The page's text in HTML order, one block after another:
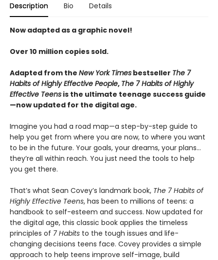
Description Bio Details
Now adapted as a graphic novel!
Over 10 million copies sold.
Adapted from the New York Times bestseller The 7
Habits of Highly Effective People, The 7 Habits of Highly
Effective Teens is the ultimate teenage success guide
—now updated for the digital age.
Imagine you had a road map—a step-by-step guide to
help you get from where you are now, to where you want
to be in the future. Your goals, your dreams, your plans…
they’re all within reach. You just need the tools to help
you get there.
That’s what Sean Covey’s landmark book, The 7 Habits of
Highly Effective Teens, has been to millions of teens: a
handbook to self-esteem and success. Now updated for
the digital age, this classic book applies the timeless
principles of 7 Habits to the tough issues and life-
changing decisions teens face. Covey provides a simple
approach to help teens improve self-image, build